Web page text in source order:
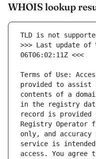
WHOIS lookup
>>> Last update of
Terms of Use:
provided to assist
contents of a
in the registry
record is
Registry Operator
only, and
service is
access. You